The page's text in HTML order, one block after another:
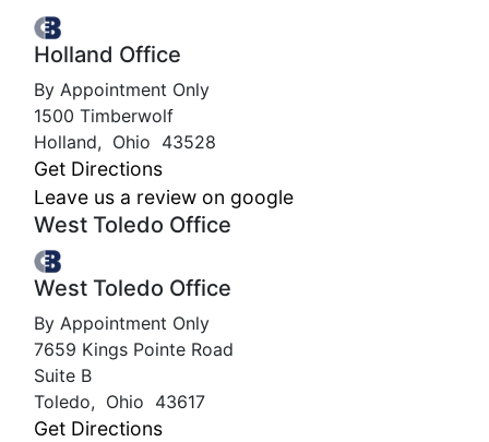
Holland Office
By Appointment Only
1500 Timberwolf
Holland, Ohio 43528
Get Directions
Leave us a review on google
West Toledo Office
West Toledo Office
By Appointment Only
7659 Kings Pointe Road
Suite B
Toledo, Ohio 43617
Get Directions